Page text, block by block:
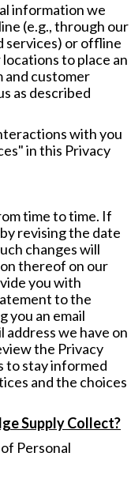
information we
(e.g., through our
services) or offline
to place an
and customer
as described
with you
in this Privacy
time to time. If
revising the date
changes will
thereof on our
you with
to the
you an email
we have on
the Privacy
to stay informed
and the choices
Supply Collect?
Personal